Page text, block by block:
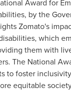
Award for
by the
Zomato's
which
them with
The National
to foster
equitable